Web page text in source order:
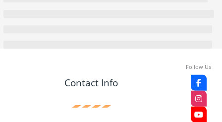
Contact Info
Follow Us